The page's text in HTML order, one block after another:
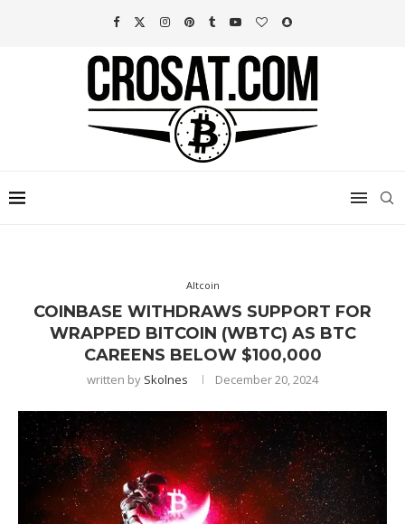
Altcoin
COINBASE WITHDRAWS SUPPORT FOR
WRAPPED BITCOIN (WBTC) AS BTC
CAREENS BELOW $100,000
written by Skolnes December 20, 2024